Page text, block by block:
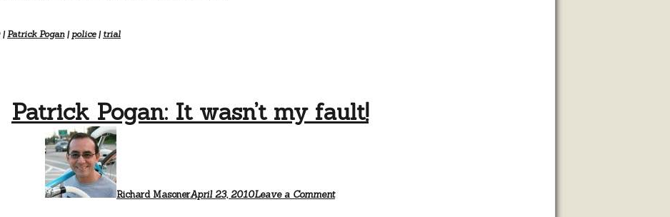
| Patrick Pogan| police| trial
Patrick Pogan: It wasn’t my fault!
Richard MasonerApril 23, 2010Leave a Comment